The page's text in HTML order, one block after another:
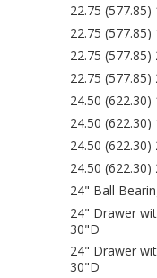
22.75
22.75
22.75
22.75
24.50
24.50
24.50
24.50
24" Ball
24" Drawer
30"D
24" Drawer
30"D